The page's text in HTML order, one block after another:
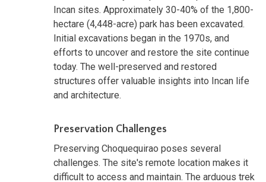
Incan sites. Approximately 30-40% of the 1,800-
hectare (4,448-acre) park has been excavated.
Initial excavations began in the 1970s, and
efforts to uncover and restore the site continue
today. The well-preserved and restored
structures offer valuable insights into Incan life
and architecture.
Preservation Challenges
Preserving Choquequirao poses several
challenges. The site's remote location makes it
difficult to access and maintain. The arduous trek